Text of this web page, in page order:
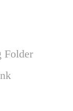
Folder